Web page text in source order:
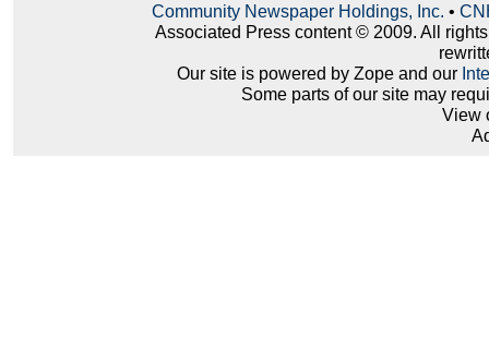
Community Newspaper Holdings, Inc. •
Associated Press content © 2009. All
Our site is powered by Zope and our
Some parts of our site may
View